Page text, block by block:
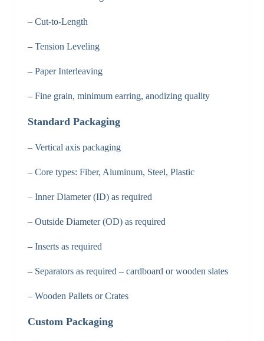
– Cut-to-Length
– Tension Leveling
– Paper Interleaving
– Fine grain, minimum earring, anodizing quality
Standard Packaging
– Vertical axis packaging
– Core types: Fiber, Aluminum, Steel, Plastic
– Inner Diameter (ID) as required
– Outside Diameter (OD) as required
– Inserts as required
– Separators as required – cardboard or wooden slates
– Wooden Pallets or Crates
Custom Packaging